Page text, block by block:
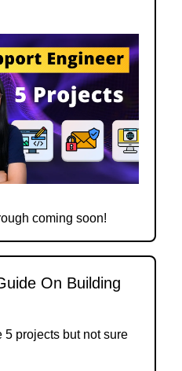
coming soon!
On Building
5 projects but not sure